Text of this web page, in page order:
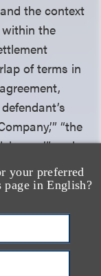
your preferred
in English?
the context
the
of terms in
“the
and
worldwide
Universal
logo “as it
of the